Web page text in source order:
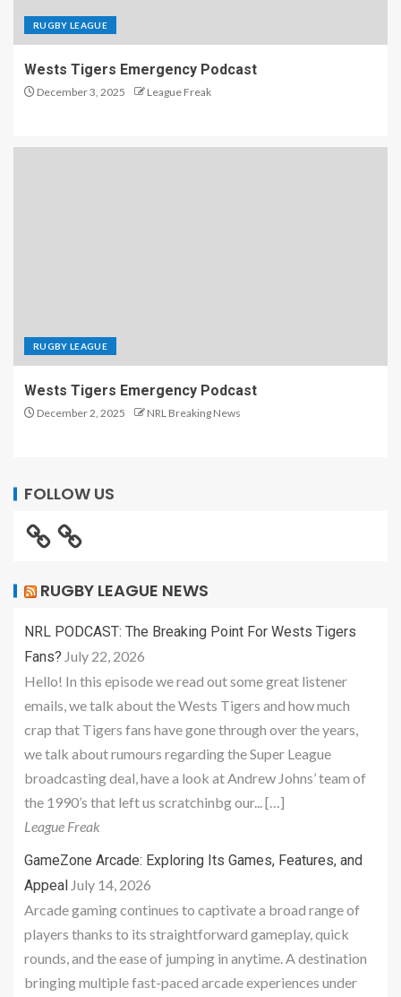
RUGBY LEAGUE
Wests Tigers Emergency Podcast
December 3, 2025 League Freak
RUGBY LEAGUE
Wests Tigers Emergency Podcast
December 2, 2025 NRL Breaking News
FOLLOW US
RUGBY LEAGUE NEWS
NRL PODCAST: The Breaking Point For Wests Tigers
Fans? July 22, 2026
Hello! In this episode we read out some great listener
emails, we talk about the Wests Tigers and how much
crap that Tigers fans have gone through over the years,
we talk about rumours regarding the Super League
broadcasting deal, have a look at Andrew Johns’ team of
the 1990’s that left us scratchinbg our... […]
League Freak
GameZone Arcade: Exploring Its Games, Features, and
Appeal July 14, 2026
Arcade gaming continues to captivate a broad range of
players thanks to its straightforward gameplay, quick
rounds, and the ease of jumping in anytime. A destination
bringing multiple fast-paced arcade experiences under